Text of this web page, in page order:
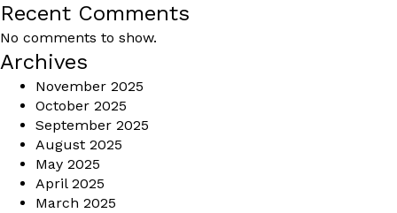
Recent Comments
No comments to show.
Archives
November 2025
October 2025
September 2025
August 2025
May 2025
April 2025
March 2025